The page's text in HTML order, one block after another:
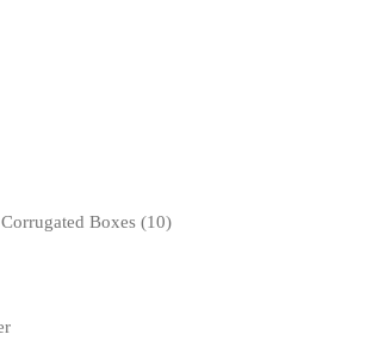
Boxes (10)